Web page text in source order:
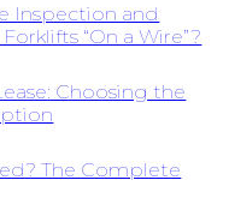
Inspection and
“On a Wire”?
Choosing the
The Complete